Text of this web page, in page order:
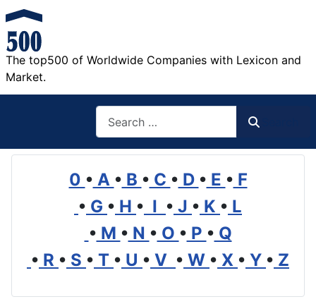
The top500 of Worldwide Companies with Lexicon and
Market.
0 • A • B • C • D • E • F
• G • H • I • J • K • L
• M • N • O • P • Q
• R • S • T • U • V • W • X • Y • Z